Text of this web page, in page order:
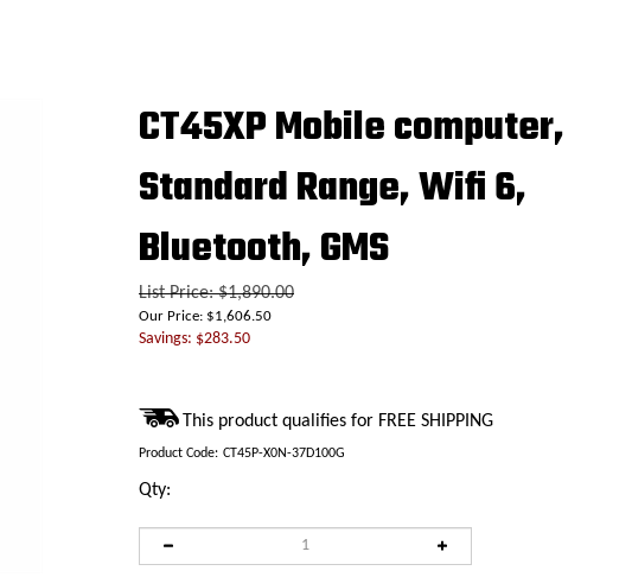
CT45XP Mobile computer,
Standard Range, Wifi 6,
Bluetooth, GMS
List Price: $1,890.00
Our Price: $1,606.50
Savings: $283.50
Product Code: CT45P-X0N-37D100G
Qty: